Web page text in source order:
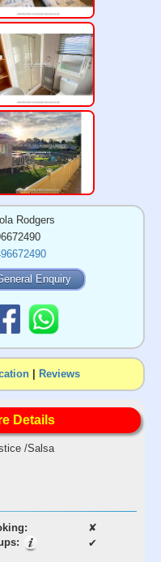
Rodgers
Enquiry
| Reviews
Details
/Salsa
✘
✔